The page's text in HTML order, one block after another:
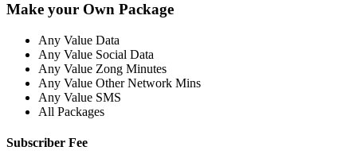
Make your Own Package
Any Value Data
Any Value Social Data
Any Value Zong Minutes
Any Value Other Network Mins
Any Value SMS
All Packages
Subscriber Fee